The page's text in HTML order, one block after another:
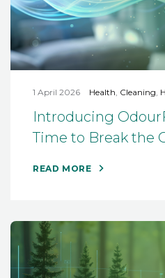
1 April 2026 Health, Cleaning,
Introducing
Time to Break the
READ MORE